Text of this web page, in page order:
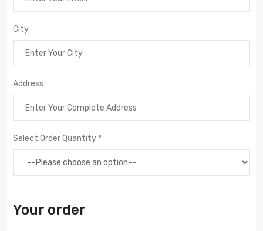
City
Address
Select Order Quantity *
Your order